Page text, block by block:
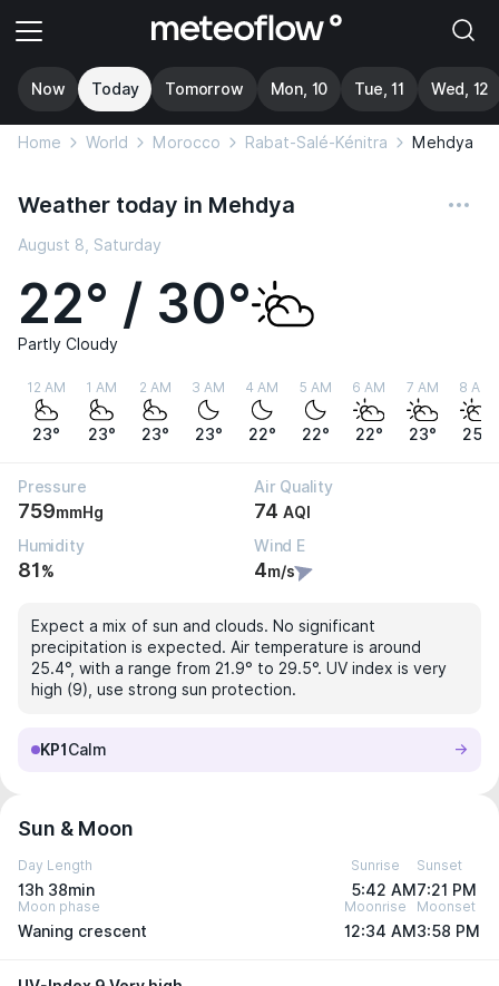
Now Today Tomorrow Mon, 10 Tue, 11 Wed, 12
Home World Morocco Rabat-Salé-Kénitra Mehdya
Weather today in Mehdya
August 8, Saturday
22° / 30°
Partly Cloudy
12 AM
23°
1 AM
23°
2 AM
23°
3 AM
23°
4 AM
22°
5 AM
22°
6 AM
22°
7 AM
23°
8 AM
25°
Pressure
759mmHg
Air Quality
74 AQI
Humidity
81%
Wind E
4m/s
Expect a mix of sun and clouds. No significant
precipitation is expected. Air temperature is around
25.4°, with a range from 21.9° to 29.5°. UV index is very
high (9), use strong sun protection.
KP1 Calm
Sun & Moon
Day Length
13h 38min
Sunrise
5:42 AM
Sunset
7:21 PM
Moon phase
Waning crescent
Moonrise
12:34 AM
Moonset
3:58 PM